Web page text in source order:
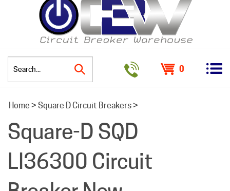
0
Home > Square D Circuit Breakers>
Square-D SQD
LI36300 Circuit